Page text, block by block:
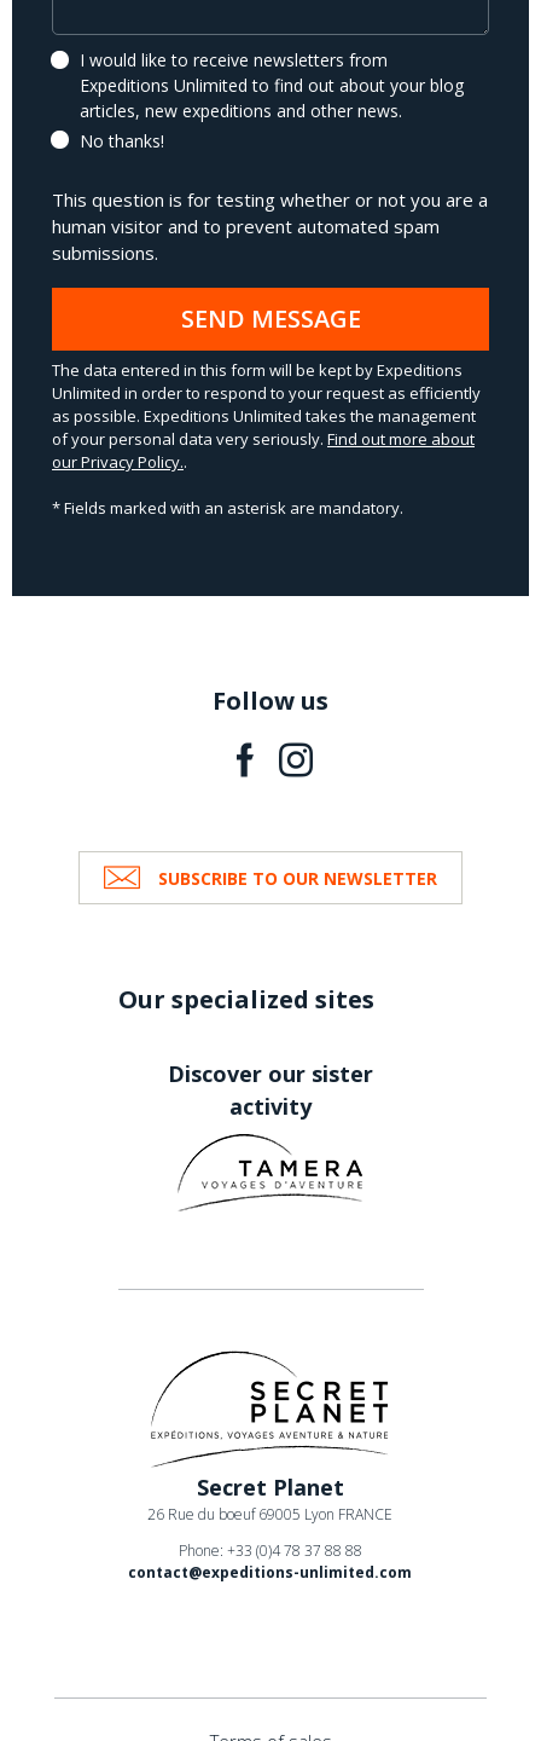
I would like to receive newsletters from
Expeditions Unlimited to find out about your blog
articles, new expeditions and other news.
No thanks!
This question is for testing whether or not you are a
human visitor and to prevent automated spam
submissions.
SEND MESSAGE
The data entered in this form will be kept by Expeditions
Unlimited in order to respond to your request as efficiently
as possible. Expeditions Unlimited takes the management
of your personal data very seriously. Find out more about
our Privacy Policy..
* Fields marked with an asterisk are mandatory.
Follow us
SUBSCRIBE TO OUR NEWSLETTER
Our specialized sites
Discover our sister
activity
Secret Planet
26 Rue du boeuf 69005 Lyon FRANCE
Phone: +33 (0)4 78 37 88 88
contact@expeditions-unlimited.com